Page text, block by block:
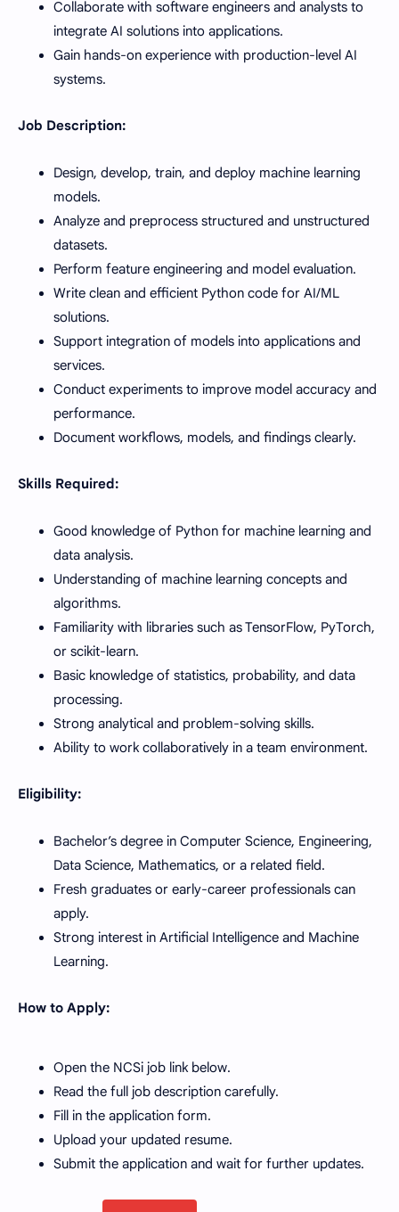
Collaborate with software engineers and analysts to
integrate AI solutions into applications.
Gain hands-on experience with production-level AI
systems.
Job Description:
Design, develop, train, and deploy machine learning
models.
Analyze and preprocess structured and unstructured
datasets.
Perform feature engineering and model evaluation.
Write clean and efficient Python code for AI/ML
solutions.
Support integration of models into applications and
services.
Conduct experiments to improve model accuracy and
performance.
Document workflows, models, and findings clearly.
Skills Required:
Good knowledge of Python for machine learning and
data analysis.
Understanding of machine learning concepts and
algorithms.
Familiarity with libraries such as TensorFlow, PyTorch,
or scikit-learn.
Basic knowledge of statistics, probability, and data
processing.
Strong analytical and problem-solving skills.
Ability to work collaboratively in a team environment.
Eligibility:
Bachelor’s degree in Computer Science, Engineering,
Data Science, Mathematics, or a related field.
Fresh graduates or early-career professionals can
apply.
Strong interest in Artificial Intelligence and Machine
Learning.
How to Apply:
Open the NCSi job link below.
Read the full job description carefully.
Fill in the application form.
Upload your updated resume.
Submit the application and wait for further updates.